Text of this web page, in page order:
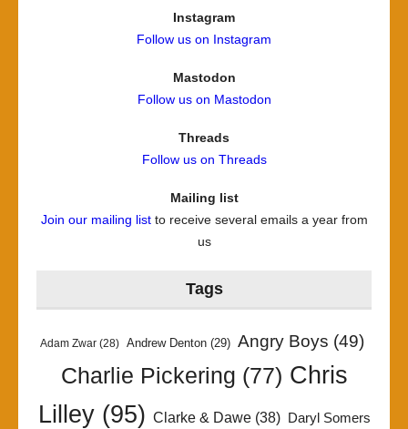
Instagram
Follow us on Instagram
Mastodon
Follow us on Mastodon
Threads
Follow us on Threads
Mailing list
Join our mailing listto receive several emails a year from
us
Tags
Adam Zwar (28) Andrew Denton (29) Angry Boys (49)
Charlie Pickering (77) Chris
Lilley(95) Clarke & Dawe(38) Daryl Somers